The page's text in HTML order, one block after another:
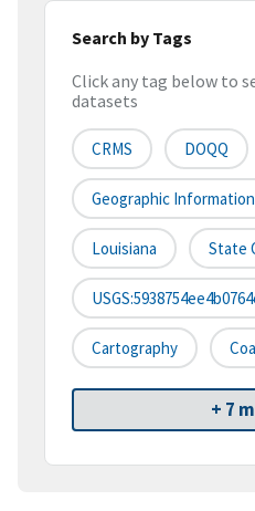
Search by Tags
Click any tag below to
datasets
CRMS DOQQ
Geographic
Louisiana State
Cartography
+ 7